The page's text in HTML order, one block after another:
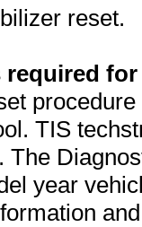
reset.
TIS
The
year